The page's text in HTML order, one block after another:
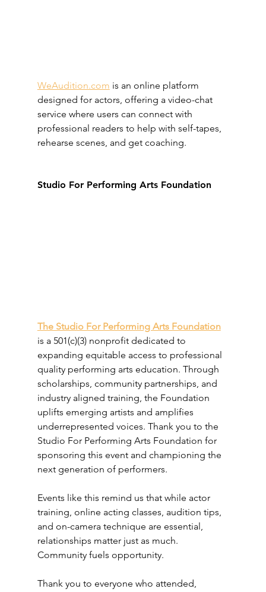
WeAudition.com is an online platform
designed for actors, offering a video-chat
service where users can connect with
professional readers to help with self-tapes,
rehearse scenes, and get coaching.
Studio For Performing Arts Foundation
The Studio For Performing Arts Foundation
is a 501(c)(3) nonprofit dedicated to
expanding equitable access to professional
quality performing arts education. Through
scholarships, community partnerships, and
industry aligned training, the Foundation
uplifts emerging artists and amplifies
underrepresented voices. Thank you to the
Studio For Performing Arts Foundation for
sponsoring this event and championing the
next generation of performers.
Events like this remind us that while actor
training, online acting classes, audition tips,
and on-camera technique are essential,
relationships matter just as much.
Community fuels opportunity.
Thank you to everyone who attended,